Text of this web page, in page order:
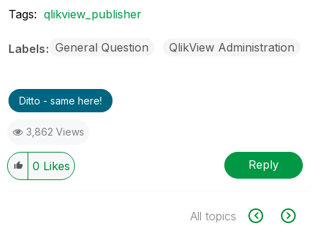
Tags: qlikview_publisher
Labels General Question QlikView Administration
Ditto - same here!
3,862 Views
0 Likes Reply
All topics